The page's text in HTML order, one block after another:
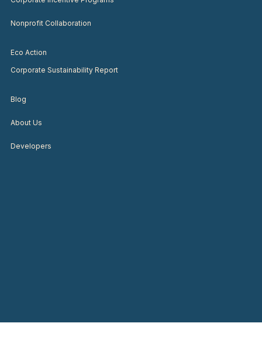
Nonprofit Collaboration
Eco Action
Corporate Sustainability Report
Blog
About Us
Developers